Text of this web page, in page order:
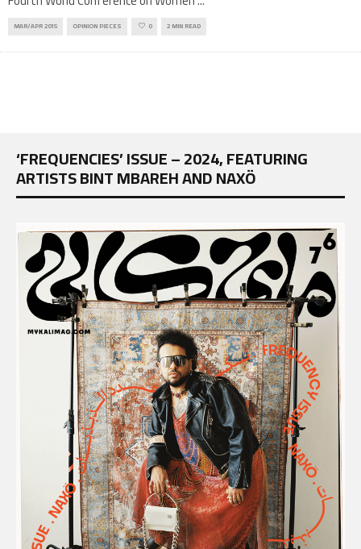
MAR/APR 2015 OPINION PIECES 0 2 MIN READ
‘FREQUENCIES’ ISSUE – 2024, FEATURING
ARTISTS BINT MBAREH AND NAXÖ